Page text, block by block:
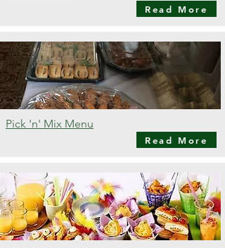
Read More
Pick 'n' Mix Menu
Read More